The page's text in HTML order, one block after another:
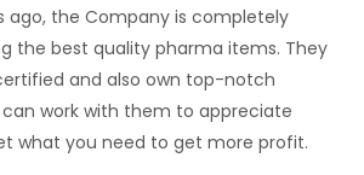
ago, the Company is completely
the best quality pharma items. They
and also own top-notch
work with them to appreciate
what you need to get more profit.